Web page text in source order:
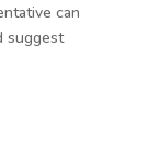
can
suggest